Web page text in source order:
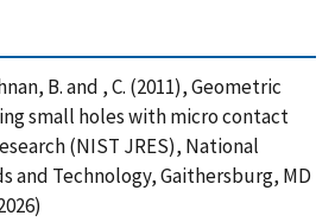
B. and , C. (2011), Geometric
small holes with micro contact
(NIST JRES), National
and Technology, Gaithersburg, MD